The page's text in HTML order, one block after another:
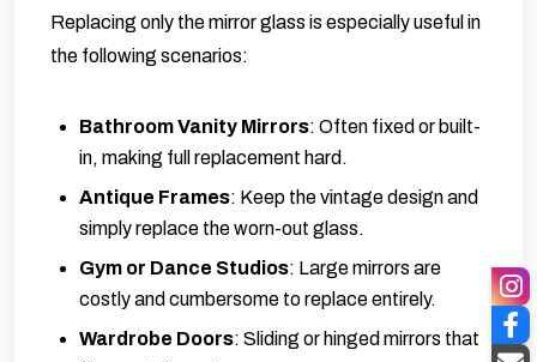
Replacing only the mirror glass is especially useful in
the following scenarios:
Bathroom Vanity Mirrors: Often fixed or built-
in, making full replacement hard.
Antique Frames: Keep the vintage design and
simply replace the worn-out glass.
Gym or Dance Studios: Large mirrors are
costly and cumbersome to replace entirely.
Wardrobe Doors: Sliding or hinged mirrors that